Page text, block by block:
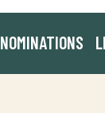
NOMINATIONS